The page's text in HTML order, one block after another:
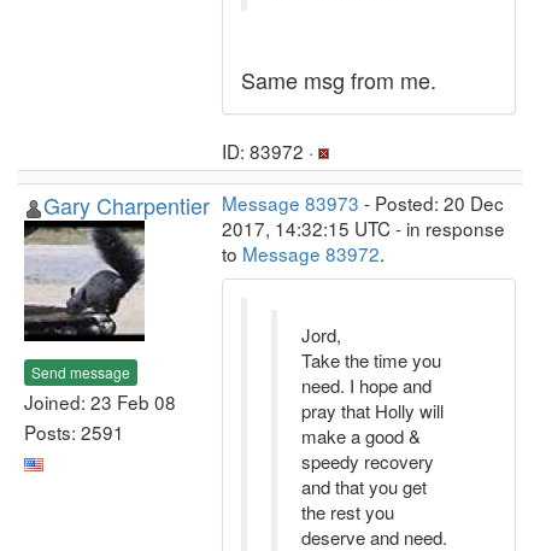
Same msg from me.
ID: 83972 ·
Gary Charpentier
Send message
Joined: 23 Feb 08
Posts: 2591
Message 83973 - Posted: 20 Dec
2017, 14:32:15 UTC - in response
to Message 83972.
Jord,
Take the time you
need. I hope and
pray that Holly will
make a good &
speedy recovery
and that you get
the rest you
deserve and need.